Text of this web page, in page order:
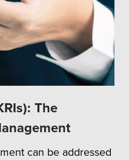
The
can be addressed